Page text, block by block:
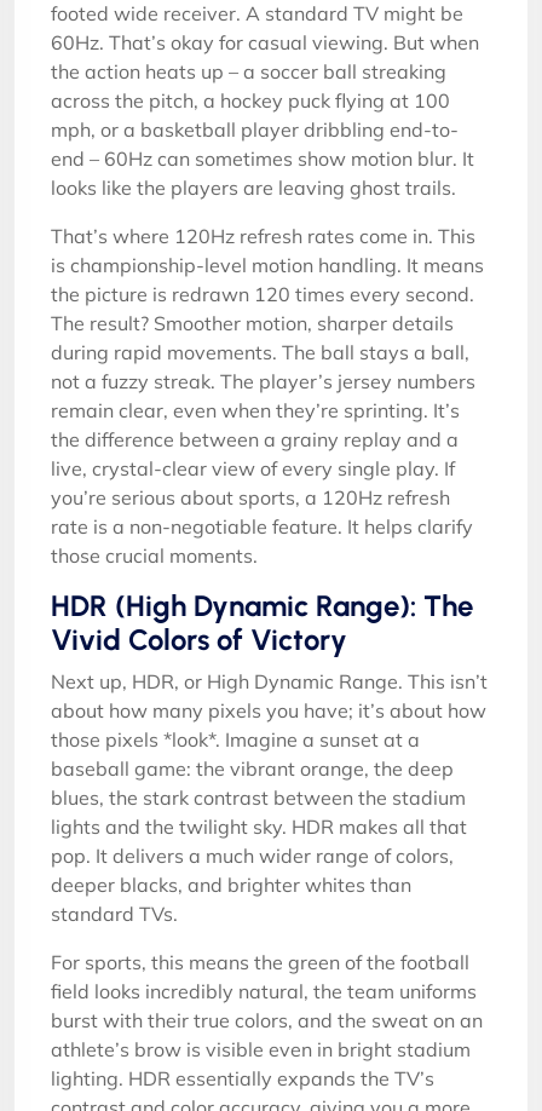
footed wide receiver. A standard TV might be
60Hz. That’s okay for casual viewing. But when
the action heats up – a soccer ball streaking
across the pitch, a hockey puck flying at 100
mph, or a basketball player dribbling end-to-
end – 60Hz can sometimes show motion blur. It
looks like the players are leaving ghost trails.
That’s where 120Hz refresh rates come in. This
is championship-level motion handling. It means
the picture is redrawn 120 times every second.
The result? Smoother motion, sharper details
during rapid movements. The ball stays a ball,
not a fuzzy streak. The player’s jersey numbers
remain clear, even when they’re sprinting. It’s
the difference between a grainy replay and a
live, crystal-clear view of every single play. If
you’re serious about sports, a 120Hz refresh
rate is a non-negotiable feature. It helps clarify
those crucial moments.
HDR (High Dynamic Range): The
Vivid Colors of Victory
Next up, HDR, or High Dynamic Range. This isn’t
about how many pixels you have; it’s about how
those pixels *look*. Imagine a sunset at a
baseball game: the vibrant orange, the deep
blues, the stark contrast between the stadium
lights and the twilight sky. HDR makes all that
pop. It delivers a much wider range of colors,
deeper blacks, and brighter whites than
standard TVs.
For sports, this means the green of the football
field looks incredibly natural, the team uniforms
burst with their true colors, and the sweat on an
athlete’s brow is visible even in bright stadium
lighting. HDR essentially expands the TV’s